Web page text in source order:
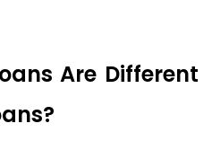
Are Different